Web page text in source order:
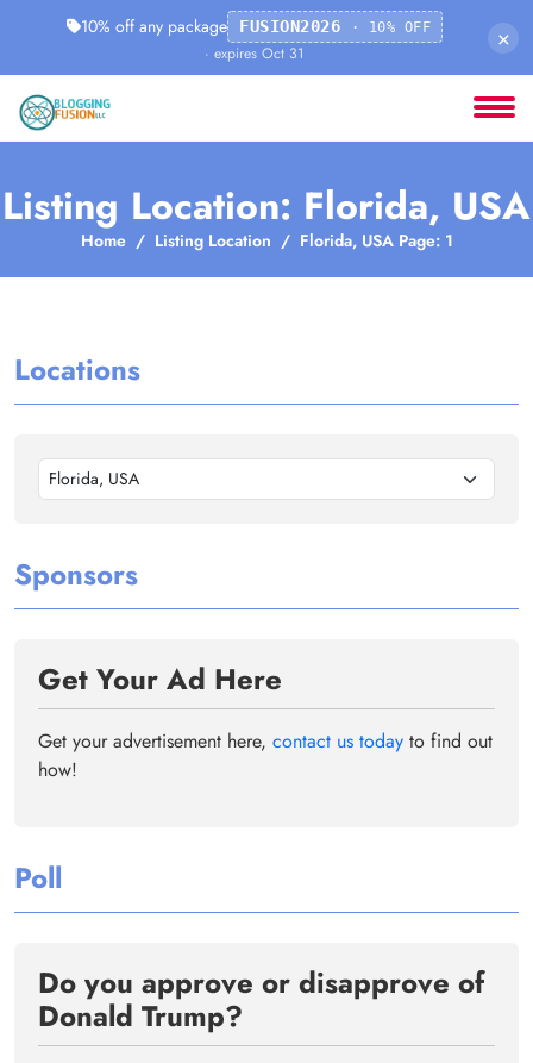
10% off any package FUSION2026 · 10% OFF
· expires Oct 31
×
Listing Location: Florida, USA
Home Listing Location Florida, USA Page: 1
Locations
Florida, USA
Sponsors
Get Your Ad Here
Get your advertisement here, contact us today to find out
how!
Poll
Do you approve or disapprove of
Donald Trump?